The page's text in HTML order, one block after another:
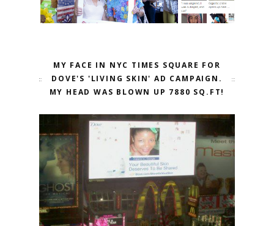
MY FACE IN NYC TIMES SQUARE FOR
DOVE'S 'LIVING SKIN' AD CAMPAIGN.
MY HEAD WAS BLOWN UP 7880 SQ.FT!